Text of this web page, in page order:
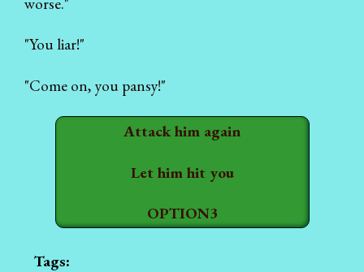
"You liar!"
"Come on, you pansy!"
Attack him again
Let him hit you
OPTION3